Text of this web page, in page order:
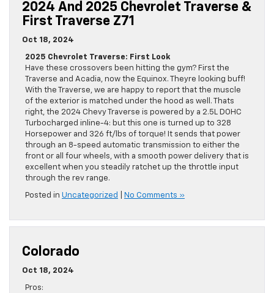
2024 And 2025 Chevrolet Traverse &
First Traverse Z71
Oct 18, 2024
2025 Chevrolet Traverse: First Look
Have these crossovers been hitting the gym? First the
Traverse and Acadia, now the Equinox. Theyre looking buff!
With the Traverse, we are happy to report that the muscle
of the exterior is matched under the hood as well. Thats
right, the 2024 Chevy Traverse is powered by a 2.5L DOHC
Turbocharged inline-4: but this one is turned up to 328
Horsepower and 326 ft/lbs of torque! It sends that power
through an 8-speed automatic transmission to either the
front or all four wheels, with a smooth power delivery that is
excellent when you steadily ratchet up the throttle input
through the rev range.
Posted in Uncategorized No Comments »
Colorado
Oct 18, 2024
Pros: